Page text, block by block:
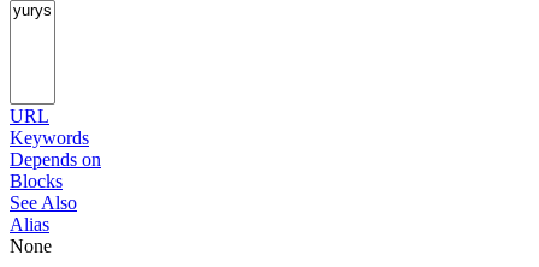
URL
Keywords
Depends on
Blocks
See Also
Alias
None